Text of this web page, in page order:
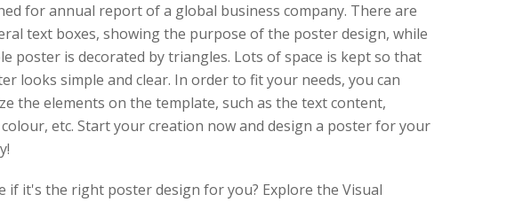
for annual report of a global business company. There are
text boxes, showing the purpose of the poster design, while
poster is decorated by triangles. Lots of space is kept so that
looks simple and clear. In order to fit your needs, you can
the elements on the template, such as the text content,
colour, etc. Start your creation now and design a poster for your
if it's the right poster design for you? Explore the Visual